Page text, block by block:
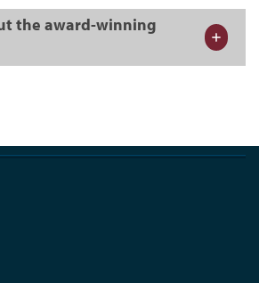
the award-winning